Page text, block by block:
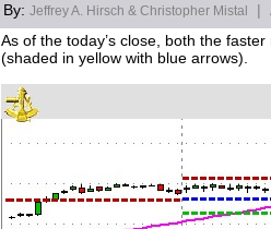
By: Jeffrey A. Hirsch & Christopher Mistal |
As of the today’s close, both the
(shaded in yellow with blue arrows).